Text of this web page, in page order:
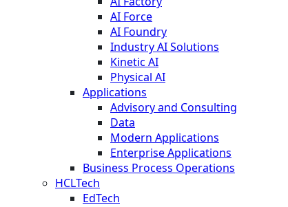
AI Force
AI Foundry
Industry AI Solutions
Kinetic AI
Physical AI
Applications
Advisory and Consulting
Data
Modern Applications
Enterprise Applications
Business Process Operations
HCLTech
EdTech